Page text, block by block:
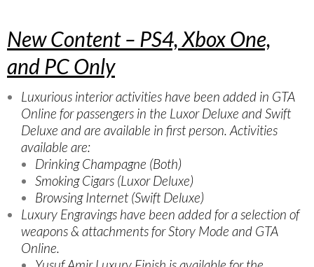
New Content – PS4, Xbox One,
and PC Only
Luxurious interior activities have been added in GTA
Online for passengers in the Luxor Deluxe and Swift
Deluxe and are available in first person. Activities
available are:
Drinking Champagne (Both)
Smoking Cigars (Luxor Deluxe)
Browsing Internet (Swift Deluxe)
Luxury Engravings have been added for a selection of
weapons & attachments for Story Mode and GTA
Online.